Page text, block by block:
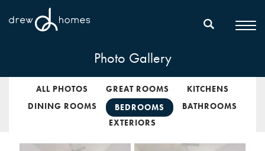
Photo Gallery
ALL PHOTOS GREAT ROOMS
KITCHENS
DINING ROOMS
BEDROOMS
BATHROOMS
EXTERIORS